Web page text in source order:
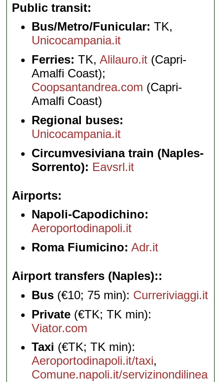
Public transit
Bus/Metro/Funicular: TK,
Unicocampania.it
Ferries: TK,Alilauro.it (Capri-
Amalfi Coast);
Coopsantandrea.com (Capri-
Amalfi Coast)
Regional buses:
Unicocampania.it
Circumvesiviana train (Naples-
Sorrento): Eavsrl.it
Airports
Napoli-Capodichino:
Aeroportodinapoli.it
Roma Fiumicino: Adr.it
Airport transfers (Naples):
Bus (€10; 75 min): Curreriviaggi.it
Private (€TK; TK min):
Viator.com
Taxi (€TK; TK min):
Aeroportodinapoli.it/taxi,
Comune.napoli.it/servizinondilinea